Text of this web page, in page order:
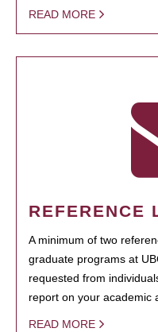
READ MORE
REFERENCE
A minimum of two
graduate programs at
requested from
report on your academic
READ MORE